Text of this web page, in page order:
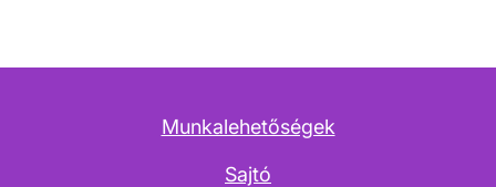
Munkalehetőségek
Sajtó